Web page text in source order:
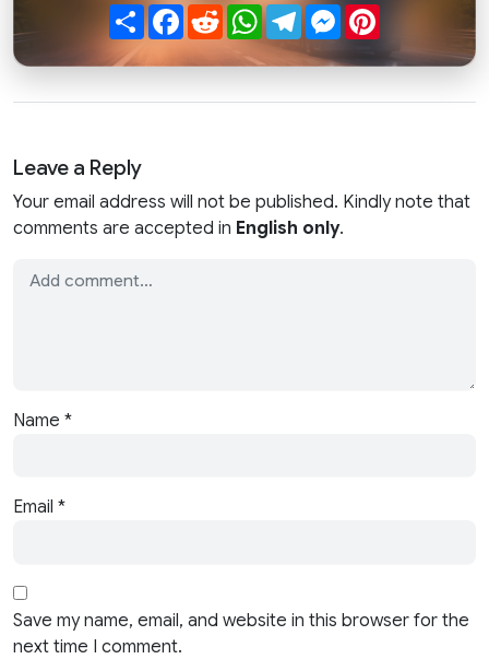
ShareFacebook
RedditWhatsApp
TelegramMessenger
Leave a Reply
Your email address will not be published. Kindly note that
comments are accepted in English only.
Name *
Email *
Save my name, email, and website in this browser for the
next time I comment.